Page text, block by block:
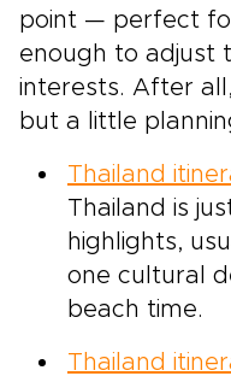
point — perfect
enough to adjust
interests. After
but a little
Thailand
Thailand is
highlights,
one cultural
beach time.
Thailand